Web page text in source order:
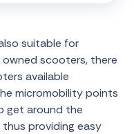
suitable for
scooters, there
available
micromobility points
get around the
thus providing easy